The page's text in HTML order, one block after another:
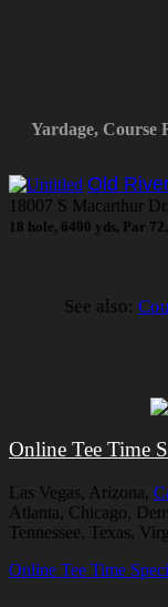
Yardage, Course
Old
18007 S Macarthur
18 hole, 6400 yds, Par
See also:
Online Tee Time
Las Vegas, Arizona,
Atlanta, Chicago,
Tennessee, Texas,
Online Tee Time